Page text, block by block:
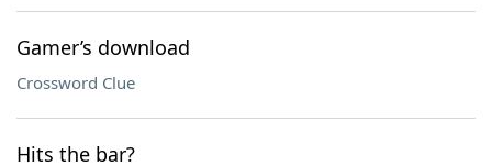
Gamer’s download
Crossword Clue
Hits the bar?